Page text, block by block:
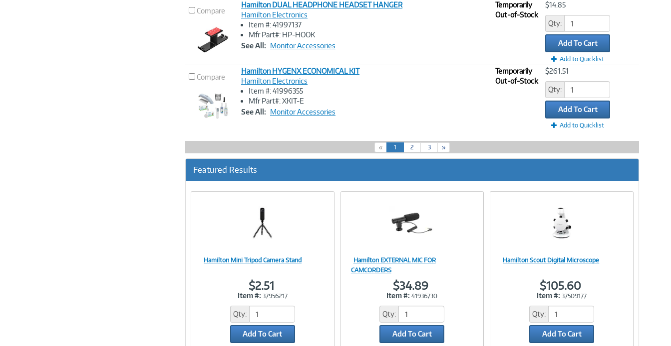
Compare
Image
Hamilton DUAL HEADPHONE HEADSET HANGER
Hamilton Electronics
Item #: 41997137
Mfr Part#: HP-HOOK
See All: Monitor Accessories
Temporarily
Out-of-Stock
$14.85
Qty:
Add To Cart
Add to Quicklist
Compare
Image
Hamilton HYGENX ECONOMICAL KIT
Hamilton Electronics
Item #: 41996355
Mfr Part#: XKIT-E
See All: Monitor Accessories
Temporarily
Out-of-Stock
$261.51
Qty:
Add To Cart
Add to Quicklist
« 1
c
r
e
)
2 3 »
Featured Results
Hamilton Mini Tripod Camera Stand
$2.51
Item #: 37956217
Qty:
Add To Cart
Hamilton EXTERNAL MIC FOR
CAMCORDERS
$34.89
Item #: 41936730
Qty:
Add To Cart
Hamilton Scout Digital Microscope
$105.60
Item #: 37509177
Qty:
Add To Cart